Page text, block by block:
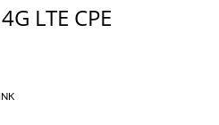
LTE CPE